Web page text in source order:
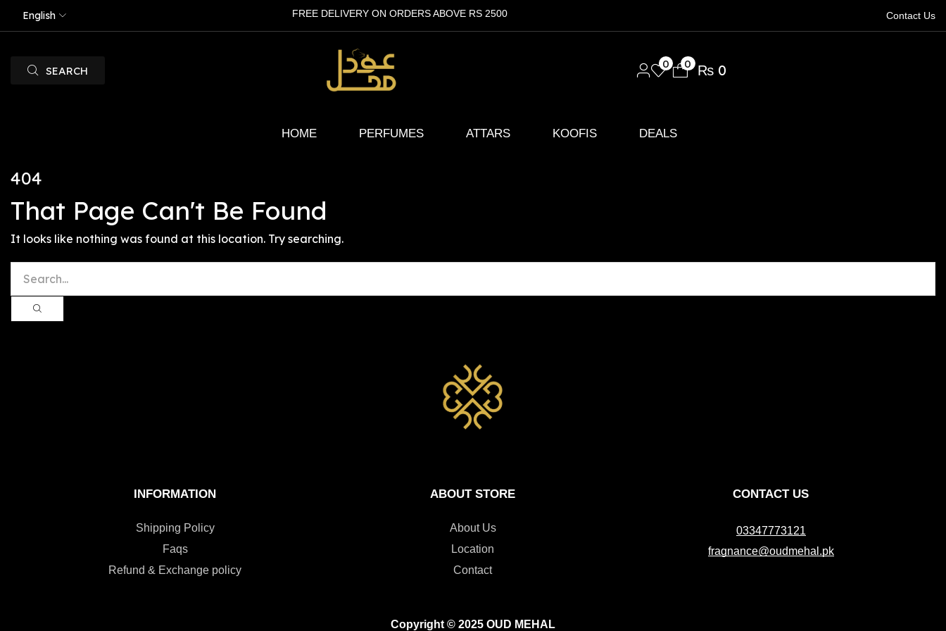
English FREE DELIVERY ON ORDERS ABOVE RS 2500 Contact Us
SEARCH
0 0 ₨0
HOME PERFUMES ATTARS KOOFIS DEALS
404
That Page Can't Be Found
It looks like nothing was found at this location. Try searching.
INFORMATION
Shipping Policy
Faqs
Refund & Exchange policy
ABOUT STORE
About Us
Location
Contact
CONTACT US
03347773121
fragnance@oudmehal.pk
Copyright © 2025 OUD MEHAL